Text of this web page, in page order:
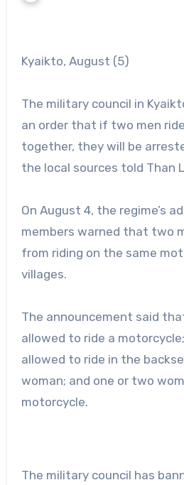
Kyaikto, August (5)
The military council in
an order that if two men
together, they will be
the local sources told Than
On August 4, the regime’s
members warned that two
from riding on the same
villages.
The announcement said
allowed to ride a
allowed to ride in the
woman; and one or two
motorcycle.
The military council has